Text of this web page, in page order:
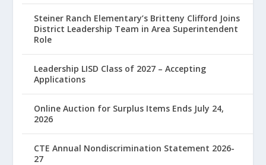
Steiner Ranch Elementary’s Britteny Clifford Joins
District Leadership Team in Area Superintendent
Role
Leadership LISD Class of 2027 – Accepting
Applications
Online Auction for Surplus Items Ends July 24,
2026
CTE Annual Nondiscrimination Statement 2026-
27